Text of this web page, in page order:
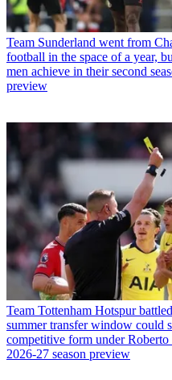
Team Sunderland went from
football in the space of a year,
men achieve in their second
preview
Team Tottenham Hotspur
summer transfer window could
competitive form under
2026-27 season preview